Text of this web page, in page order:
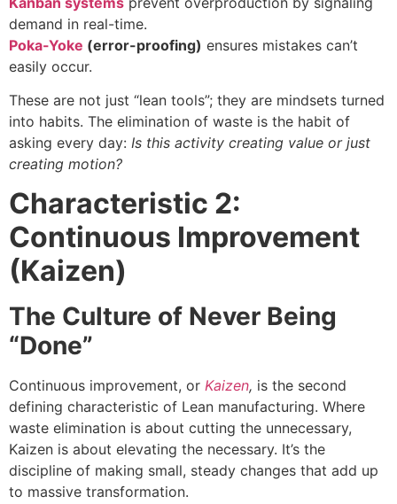
demand in real-time.
Poka-Yoke (error-proofing) ensures mistakes can’t
easily occur.
These are not just “lean tools”; they are mindsets turned
into habits. The elimination of waste is the habit of
asking every day: Is this activity creating value or just
creating motion?
Characteristic 2:
Continuous Improvement
(Kaizen)
The Culture of Never Being
“Done”
Continuous improvement, or Kaizen, is the second
defining characteristic of Lean manufacturing. Where
waste elimination is about cutting the unnecessary,
Kaizen is about elevating the necessary. It’s the
discipline of making small, steady changes that add up
to massive transformation.